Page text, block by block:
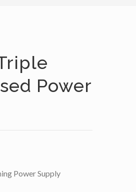
Power
Power Supply